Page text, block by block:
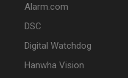
Alarm.com
DSC
Digital Watchdog
Hanwha Vision